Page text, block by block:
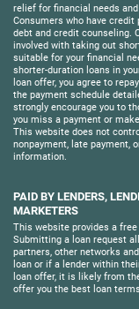
relief for financial needs
Consumers who have
debt and credit counseling.
involved with taking out
suitable for your financial
shorter-duration loans in
loan offer, you agree to
the payment schedule
strongly encourage you to
you miss a payment or
This website does not
nonpayment, late payment,
information.
PAID BY LENDERS,
MARKETERS
This website provides a
Submitting a loan request
partners, other networks
loan or if a lender within
loan offer, it is likely from
offer you the best loan